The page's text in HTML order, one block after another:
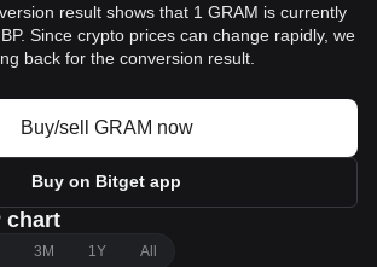
result shows that 1 GRAM is currently
Since crypto prices can change rapidly, we
back for the conversion result.
Buy/sell GRAM now
Buy on Bitget app
chart
3M 1Y All